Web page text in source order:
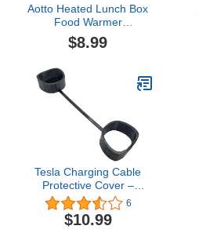
Aotto Heated Lunch Box
Food Warmer
Replacement Power
Cable - Flat Angle Round
$8.99
Tesla Charging Cable
Protective Cover –
Weatherproof Outdoor
Cap for Tesla Wall
Connector – Dustproof,
6
$10.99